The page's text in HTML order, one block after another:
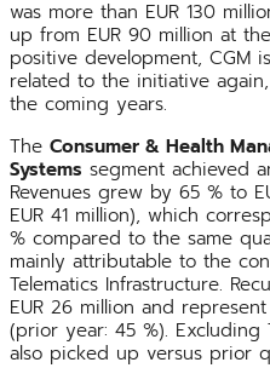
was more than EUR 130
up from EUR 90 million at
positive development, CGM
related to the initiative
the coming years.
The Consumer & Health
Systems segment achieved
Revenues grew by 65 % to
EUR 41 million), which
% compared to the same
mainly attributable to the
Telematics Infrastructure.
EUR 26 million and
(prior year: 45 %).
also picked up versus prior